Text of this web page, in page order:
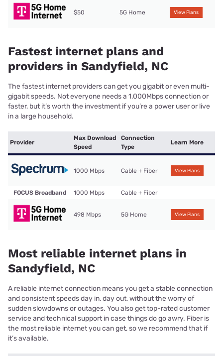
$50 5G Home View Plans
Fastest internet plans and
providers in Sandyfield, NC
The fastest internet providers can get you gigabit or even multi-
gigabit speeds. Not everyone needs a 1,000Mbps connection or
faster, but it’s worth the investment if you’re a power user or live
in a large household.
Provider
Max Download
Speed
Connection
Type
Learn More
1000 Mbps Cable + Fiber View Plans
FOCUS Broadband 1000 Mbps Cable + Fiber
498 Mbps 5G Home View Plans
Most reliable internet plans in
Sandyfield, NC
A reliable internet connection means you get a stable connection
and consistent speeds day in, day out, without the worry of
sudden slowdowns or outages. You also get top-rated customer
service and technical support in case things do go awry. Fiber is
the most reliable internet you can get, so we recommend that if
it’s available.